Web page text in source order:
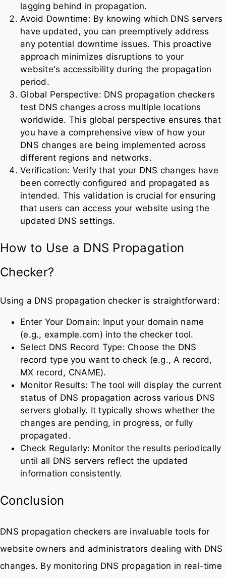
lagging behind in propagation.
Avoid Downtime: By knowing which DNS servers
have updated, you can preemptively address
any potential downtime issues. This proactive
approach minimizes disruptions to your
website's accessibility during the propagation
period.
Global Perspective: DNS propagation checkers
test DNS changes across multiple locations
worldwide. This global perspective ensures that
you have a comprehensive view of how your
DNS changes are being implemented across
different regions and networks.
Verification: Verify that your DNS changes have
been correctly configured and propagated as
intended. This validation is crucial for ensuring
that users can access your website using the
updated DNS settings.
How to Use a DNS Propagation
Checker?
Using a DNS propagation checker is straightforward:
Enter Your Domain: Input your domain name
(e.g., example.com) into the checker tool.
Select DNS Record Type: Choose the DNS
record type you want to check (e.g., A record,
MX record, CNAME).
Monitor Results: The tool will display the current
status of DNS propagation across various DNS
servers globally. It typically shows whether the
changes are pending, in progress, or fully
propagated.
Check Regularly: Monitor the results periodically
until all DNS servers reflect the updated
information consistently.
Conclusion
DNS propagation checkers are invaluable tools for
website owners and administrators dealing with DNS
changes. By monitoring DNS propagation in real-time